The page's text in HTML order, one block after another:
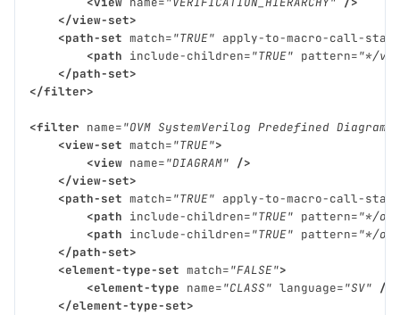
</view-set>
<path-set match="TRUE" apply-to-macro-call-
<path include-children="TRUE" pattern="*/
</path-set>
</filter>
<filter name="OVM SystemVerilog Predefined
<view-set match="TRUE">
<view name="DIAGRAM" />
</view-set>
<path-set match="TRUE" apply-to-macro-call-
<path include-children="TRUE" pattern="*/
<path include-children="TRUE" pattern="*/
</path-set>
<element-type-set match="FALSE">
<element-type name="CLASS" language="SV" />
</element-type-set>